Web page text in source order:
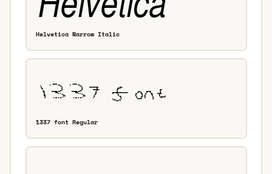
Helvetica Narrow Italic
1337 font Regular